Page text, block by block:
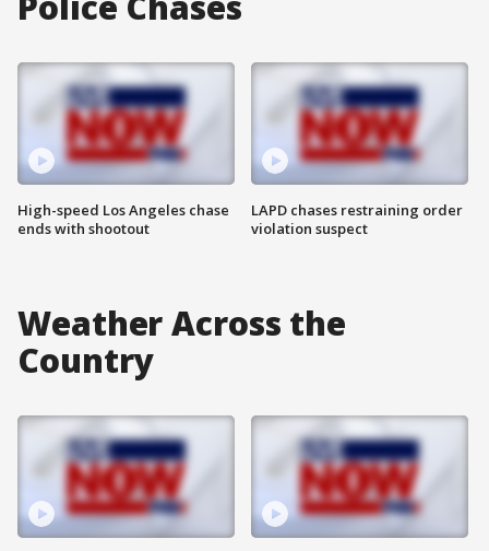
High-speed Los Angeles chase
ends with shootout
LAPD chases restraining order
violation suspect
Weather Across the
Country